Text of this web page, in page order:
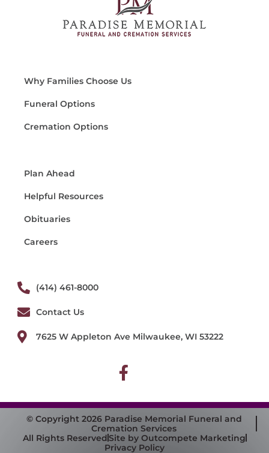
Why Families Choose Us
Funeral Options
Cremation Options
Plan Ahead
Helpful Resources
Obituaries
Careers
(414) 461-8000
Contact Us
7625 W Appleton Ave Milwaukee, WI 53222
© Copyright 2026 Paradise Memorial Funeral and
Cremation Services
All Rights ReservedSite by Outcompete Marketing
Privacy Policy